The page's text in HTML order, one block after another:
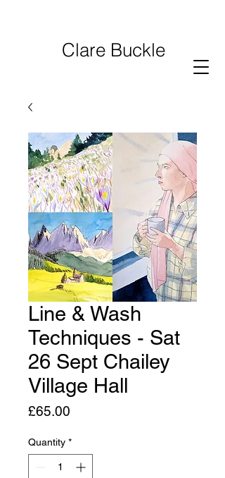
Clare Buckle
Line & Wash
Techniques - Sat
26 Sept Chailey
Village Hall
£65.00
Quantity *